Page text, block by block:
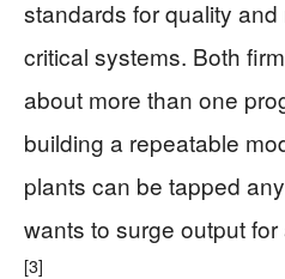
standards for quality
critical systems. Both
about more than one
building a repeatable
plants can be tapped
wants to surge output
[3]